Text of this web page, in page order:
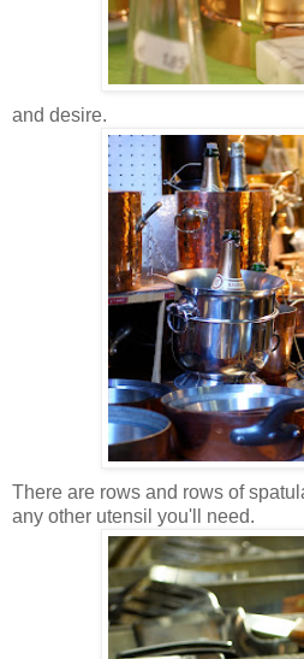
and desire.
There are rows and rows of
any other utensil you'll need.